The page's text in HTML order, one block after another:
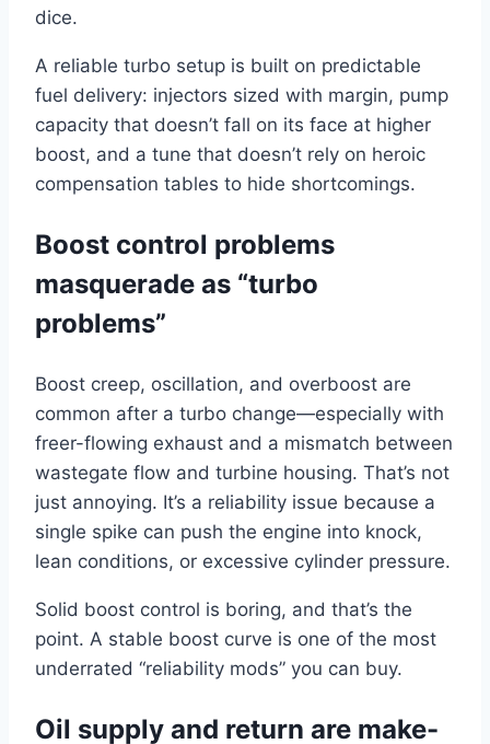
dice.
A reliable turbo setup is built on predictable
fuel delivery: injectors sized with margin, pump
capacity that doesn’t fall on its face at higher
boost, and a tune that doesn’t rely on heroic
compensation tables to hide shortcomings.
Boost control problems
masquerade as “turbo
problems”
Boost creep, oscillation, and overboost are
common after a turbo change—especially with
freer-flowing exhaust and a mismatch between
wastegate flow and turbine housing. That’s not
just annoying. It’s a reliability issue because a
single spike can push the engine into knock,
lean conditions, or excessive cylinder pressure.
Solid boost control is boring, and that’s the
point. A stable boost curve is one of the most
underrated “reliability mods” you can buy.
Oil supply and return are make-